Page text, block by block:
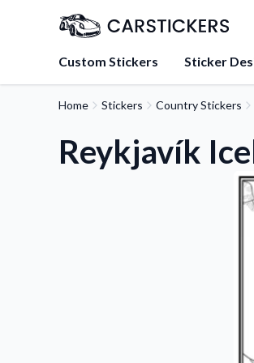
Custom Stickers Sticker
Home Stickers Country Stickers
Reykjavík